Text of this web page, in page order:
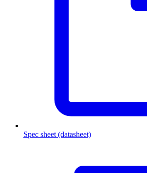
Spec sheet (datasheet)